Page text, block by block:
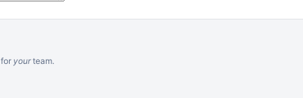
for yourteam.